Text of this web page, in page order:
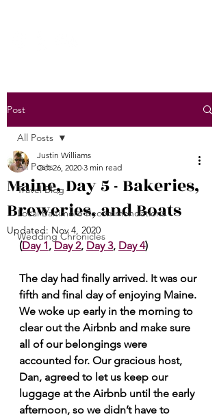
Post
All Posts
Travel Blog
Local Baltimore Recommendations
Wedding Chronicles
All Posts
Maine, Day 5 - Bakeries,
Breweries, and Boats
Justin Williams
Oct 26, 2020 3 min read
Updated: Nov 4, 2020
(Day 1, Day 2, Day 3, Day 4)
The day had finally arrived. It was our
fifth and final day of enjoying Maine.
We woke up early in the morning to
clear out the Airbnb and make sure
all of our belongings were
accounted for. Our gracious host,
Dan, agreed to let us keep our
luggage at the Airbnb until the early
afternoon, so we didn’t have to